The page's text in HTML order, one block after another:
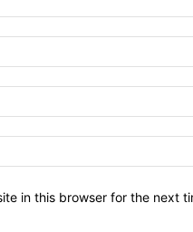
in this browser for the next